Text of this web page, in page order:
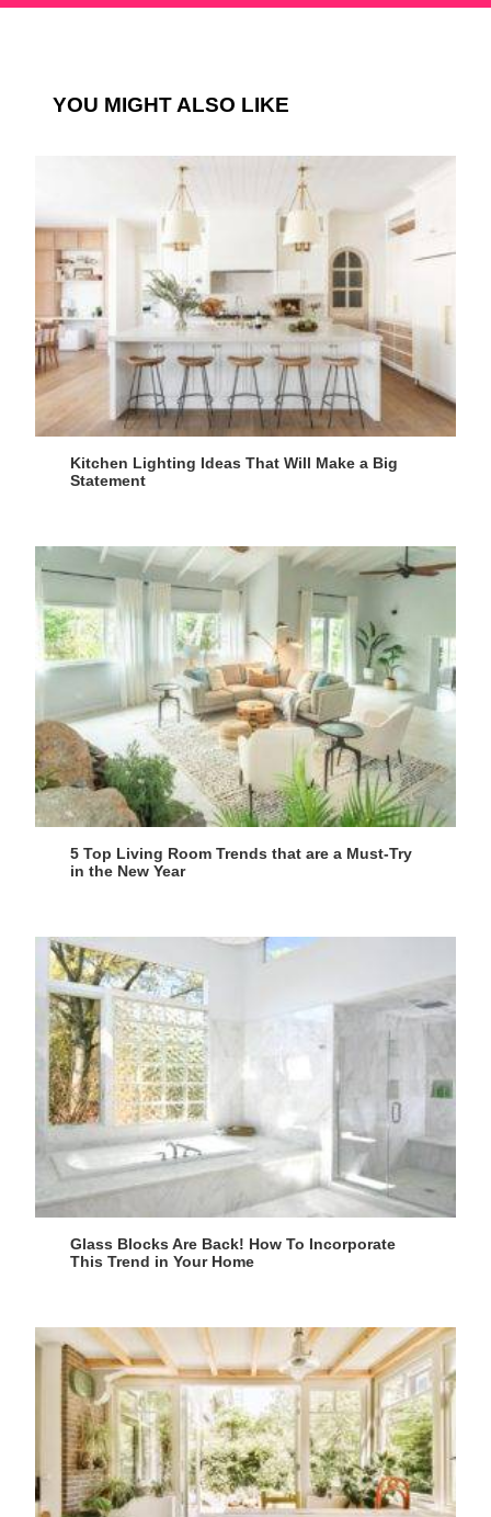
YOU MIGHT ALSO LIKE
Kitchen Lighting Ideas That Will Make a Big
Statement
5 Top Living Room Trends that are a Must-Try
in the New Year
Glass Blocks Are Back! How To Incorporate
This Trend in Your Home